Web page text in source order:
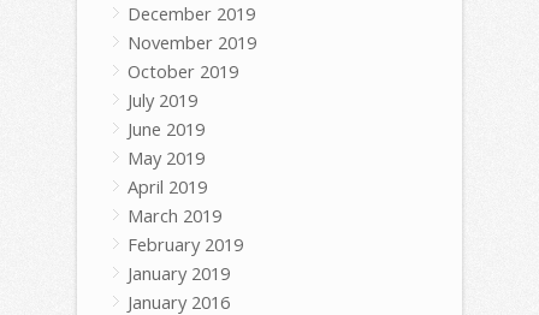
December 2019
November 2019
October 2019
July 2019
June 2019
May 2019
April 2019
March 2019
February 2019
January 2019
January 2016